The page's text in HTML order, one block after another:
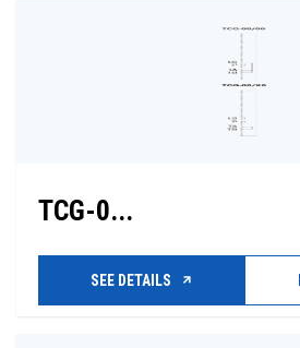
TCG-0...
SEE DETAILS